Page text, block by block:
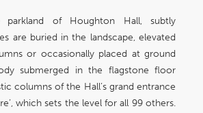
parkland of Houghton Hall, subtly
are buried in the landscape, elevated
or occasionally placed at ground
submerged in the flagstone floor
columns of the Hall’s grand entrance
which sets the level for all 99 others.